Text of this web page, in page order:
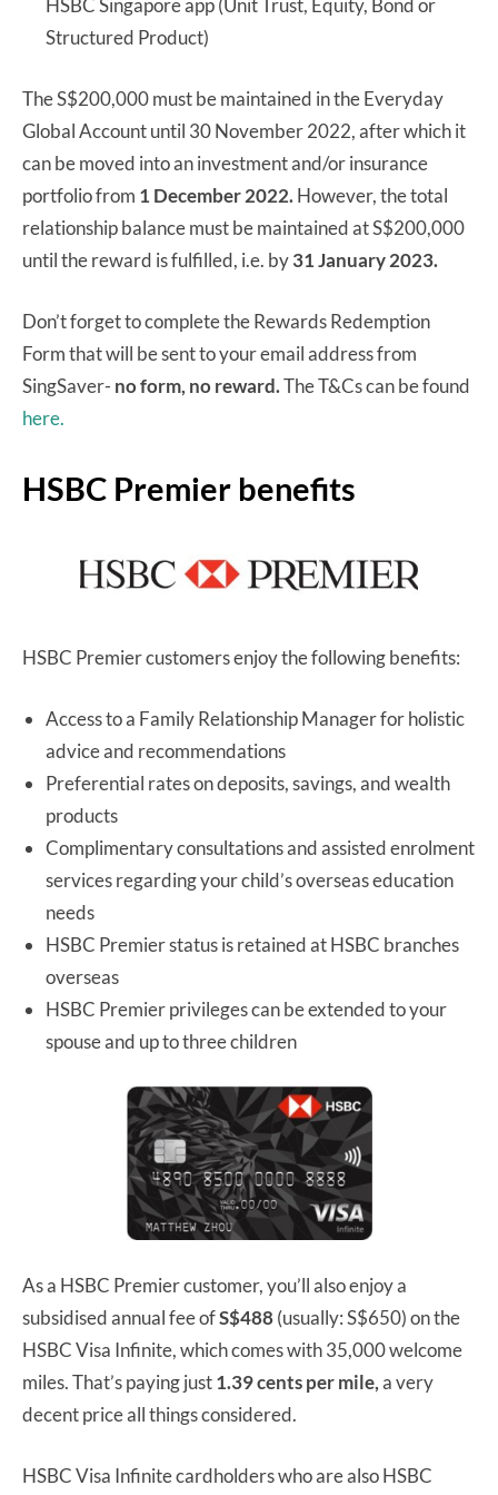
HSBC Singapore app (Unit Trust, Equity, Bond or
Structured Product)
The S$200,000 must be maintained in the Everyday
Global Account until 30 November 2022, after which it
can be moved into an investment and/or insurance
portfolio from 1 December 2022.However, the total
relationship balance must be maintained at S$200,000
until the reward is fulfilled, i.e. by31 January 2023.
Don’t forget to complete the Rewards Redemption
Form that will be sent to your email address from
SingSaver- no form, no reward.The T&Cs can be found
here.
HSBC Premier benefits
HSBC Premier customers enjoy the following benefits:
Access to a Family Relationship Manager for holistic
advice and recommendations
Preferential rates on deposits, savings, and wealth
products
Complimentary consultations and assisted enrolment
services regarding your child’s overseas education
needs
HSBC Premier status is retained at HSBC branches
overseas
HSBC Premier privileges can be extended to your
spouse and up to three children
As a HSBC Premier customer, you’ll also enjoy a
subsidised annual fee ofS$488(usually: S$650) on the
HSBC Visa Infinite, which comes with 35,000 welcome
miles. That’s paying just1.39 cents per mile,a very
decent price all things considered.
HSBC Visa Infinite cardholders who are also HSBC